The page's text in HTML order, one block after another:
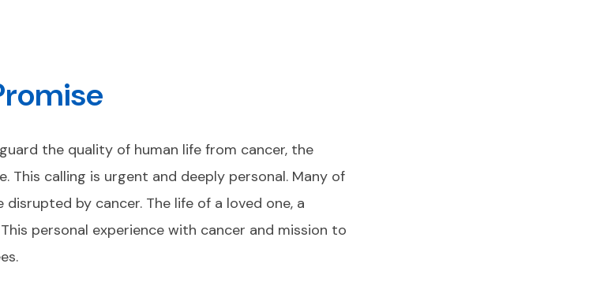
the quality of human life from cancer, the
This calling is urgent and deeply personal. Many of
by cancer. The life of a loved one, a
personal experience with cancer and mission to